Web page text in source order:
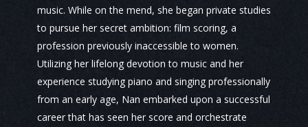
music. While on the mend, she began private studies
to pursue her secret ambition: film scoring, a
profession previously inaccessible to women.
Utilizing her lifelong devotion to music and her
experience studying piano and singing professionally
from an early age, Nan embarked upon a successful
career that has seen her score and orchestrate